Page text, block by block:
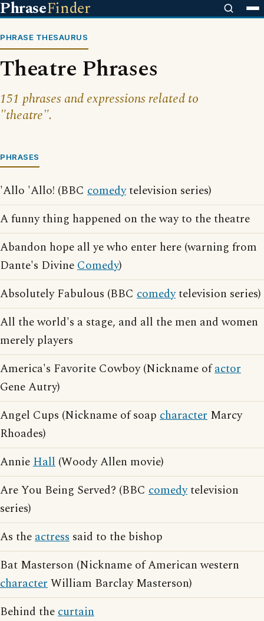
PhraseFinder
PHRASE THESAURUS
Theatre Phrases
151 phrases and expressions related to
"theatre".
PHRASES
'Allo 'Allo! (BBC comedytelevision series)
A funny thing happened on the way to the theatre
Abandon hope all ye who enter here (warning from
Dante's DivineComedy)
Absolutely Fabulous (BBC comedytelevision series)
All the world's a stage, and all the men and women
merely players
America's Favorite Cowboy (Nickname ofactor
Gene Autry)
Angel Cups (Nickname of soap character Marcy
Rhoades)
AnnieHall (Woody Allen movie)
Are You Being Served? (BBC comedytelevision
series)
As theactress said to the bishop
Bat Masterson (Nickname of American western
characterWilliam Barclay Masterson)
Behind thecurtain